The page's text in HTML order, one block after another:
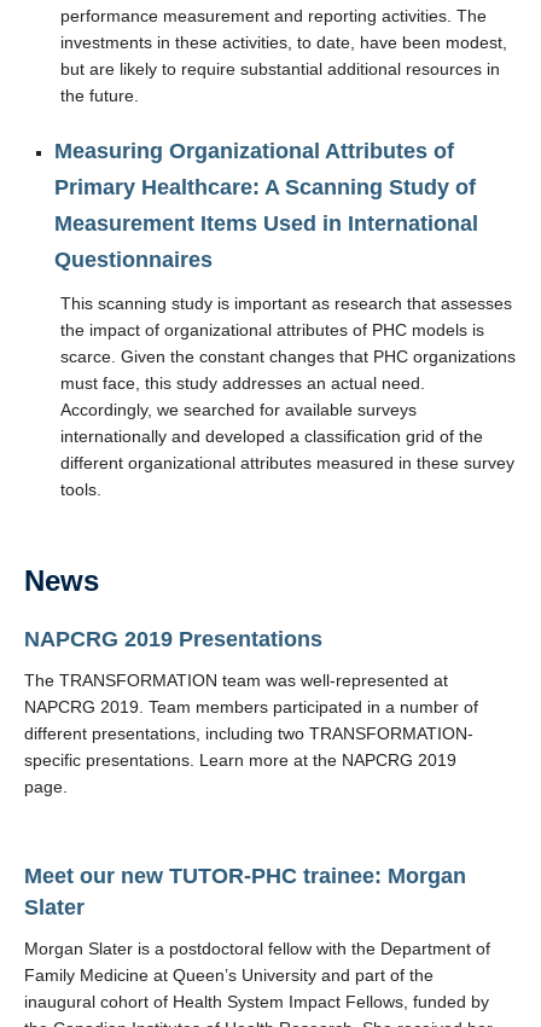
performance measurement and reporting activities. The
investments in these activities, to date, have been modest,
but are likely to require substantial additional resources in
the future.
Measuring Organizational Attributes of
Primary Healthcare: A Scanning Study of
Measurement Items Used in International
Questionnaires
This scanning study is important as research that assesses
the impact of organizational attributes of PHC models is
scarce. Given the constant changes that PHC organizations
must face, this study addresses an actual need.
Accordingly, we searched for available surveys
internationally and developed a classification grid of the
different organizational attributes measured in these survey
tools.
News
NAPCRG 2019 Presentations
The TRANSFORMATION team was well-represented at
NAPCRG 2019. Team members participated in a number of
different presentations, including two TRANSFORMATION-
specific presentations. Learn more at the NAPCRG 2019
page.
Meet our new TUTOR-PHC trainee: Morgan
Slater
Morgan Slater is a postdoctoral fellow with the Department of
Family Medicine at Queen’s University and part of the
inaugural cohort of Health System Impact Fellows, funded by